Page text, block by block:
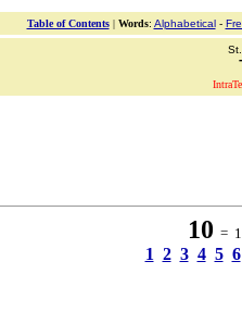
Table of Contents| Words: Alphabetical-
10 =
1 2 3 4 5 6